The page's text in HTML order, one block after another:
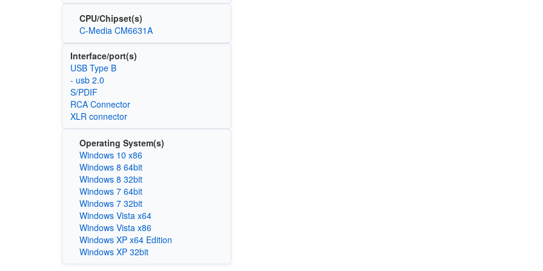
CPU/Chipset(s)
C-Media CM6631A
Interface/port(s)
USB Type B
- usb 2.0
S/PDIF
RCA Connector
XLR connector
Operating System(s)
Windows 10 x86
Windows 8 64bit
Windows 8 32bit
Windows 7 64bit
Windows 7 32bit
Windows Vista x64
Windows Vista x86
Windows XP x64 Edition
Windows XP 32bit